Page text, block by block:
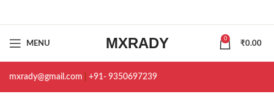
MENU MXRADY 0
₹0.00
mxrady@gmail.com +91- 9350697239